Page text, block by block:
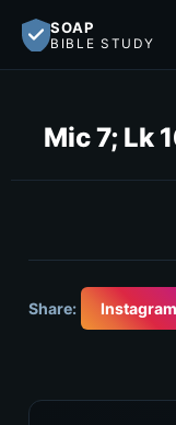
SOAP
BIBLE STUDY
Mic 7; Lk
Share: Instagram